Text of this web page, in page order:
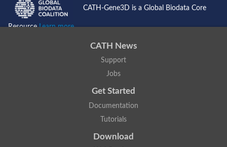
CATH-Gene3D is a Global Biodata Core
ResourceLearn more...
CATH News
Support
Jobs
Get Started
Documentation
Tutorials
Download